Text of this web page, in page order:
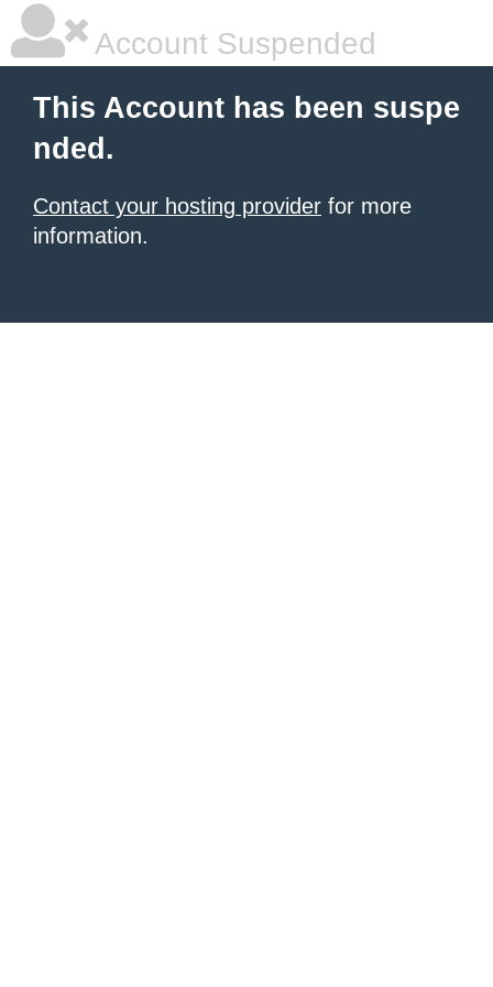
Account Suspended
This Account has been suspe
nded.
Contact your hosting provider for more
information.